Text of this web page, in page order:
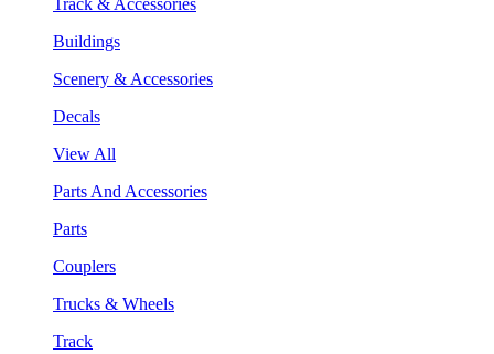
Buildings
Scenery & Accessories
Decals
View All
Parts And Accessories
Parts
Couplers
Trucks & Wheels
Track